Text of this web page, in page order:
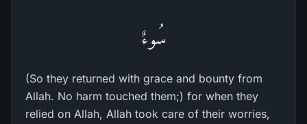
سُوءٌ
(So they returned with grace and bounty from
Allah. No harm touched them;) for when they
relied on Allah, Allah took care of their worries,